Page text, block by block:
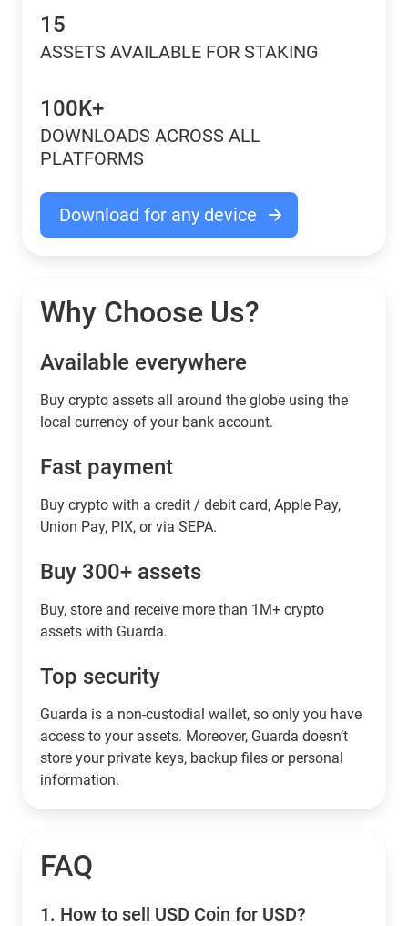
15
ASSETS AVAILABLE FOR STAKING
100K+
DOWNLOADS ACROSS ALL
PLATFORMS
Download for any device
Why Choose Us?
Available everywhere
Buy сrypto assets all around the globe using the
local currency of your bank account.
Fast payment
Buy crypto with a credit / debit card, Apple Pay,
Union Pay, PIX, or via SEPA.
Buy 300+ assets
Buy, store and receive more than 1M+ crypto
assets with Guarda.
Top security
Guarda is a non-custodial wallet, so only you have
access to your assets. Moreover, Guarda doesn’t
store your private keys, backup files or personal
information.
FAQ
1. How to sell USD Coin for USD?